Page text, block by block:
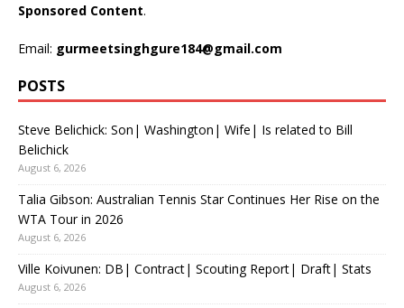
Sponsored Content.
Email: gurmeetsinghgure184@gmail.com
POSTS
Steve Belichick: Son| Washington| Wife| Is related to Bill
Belichick
August 6, 2026
Talia Gibson: Australian Tennis Star Continues Her Rise on the
WTA Tour in 2026
August 6, 2026
Ville Koivunen: DB| Contract| Scouting Report| Draft| Stats
August 6, 2026